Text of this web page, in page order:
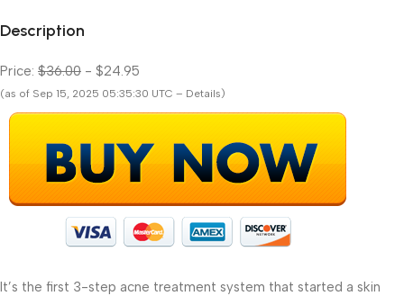
Description
Price: $36.00 - $24.95
(as of Sep 15, 2025 05:35:30 UTC – Details)
It’s the first 3-step acne treatment system that started a skin